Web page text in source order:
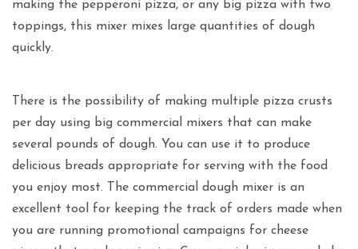
making the pepperoni pizza, or any big pizza with two
toppings, this mixer mixes large quantities of dough
quickly.
There is the possibility of making multiple pizza crusts
per day using big commercial mixers that can make
several pounds of dough. You can use it to produce
delicious breads appropriate for serving with the food
you enjoy most. The commercial dough mixer is an
excellent tool for keeping the track of orders made when
you are running promotional campaigns for cheese